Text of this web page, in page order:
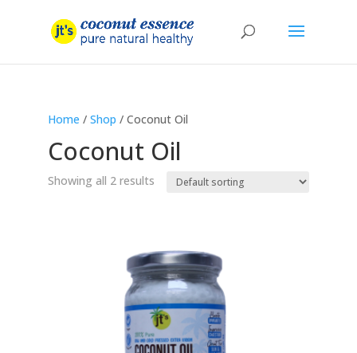
Home / Shop / Coconut Oil
Coconut Oil
Showing all 2 results